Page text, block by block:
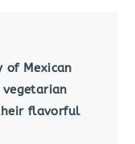
of Mexican
flavorful